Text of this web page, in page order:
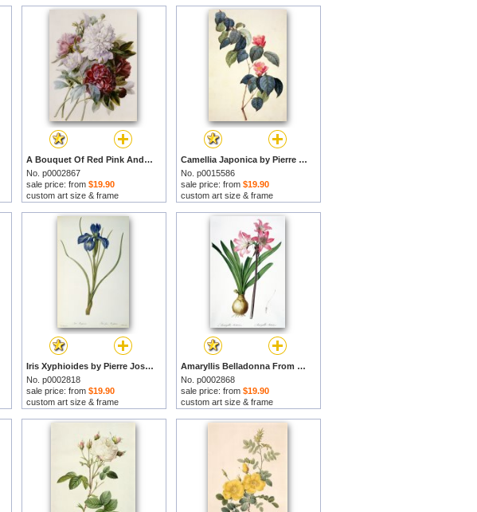
A Bouquet Of Red Pink And White Peonies by Pierre Joseph Redoute prints
No. p0002867
sale price: from $19.90
custom art size & frame
Camellia Japonica by Pierre Joseph Redoute prints
No. p0015586
sale price: from $19.90
custom art size & frame
Iris Xyphioides by Pierre Joseph Redoute prints
No. p0002818
sale price: from $19.90
custom art size & frame
Amaryllis Belladonna From Les Liliacees Engraved By De Gouy by Pierre Joseph Redoute prints
No. p0002868
sale price: from $19.90
custom art size & frame